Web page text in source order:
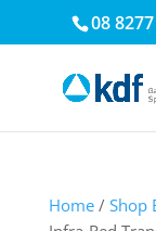
08
Home/ Shop